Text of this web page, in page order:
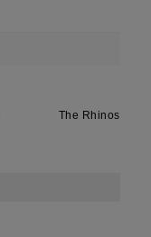
The Rhinos